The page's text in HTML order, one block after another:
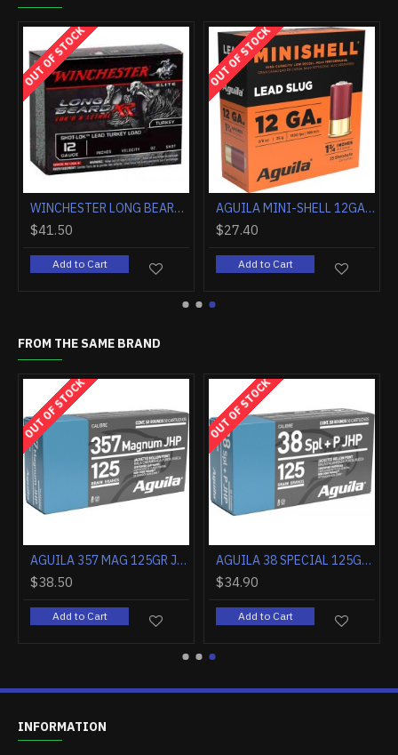
WINCHESTER AMMO AA TARGET 20GA. 2.75" 1200FPS. 7/8OZ. #8 (250 ROUND CASE LOT)
Add to Cart
HOT
FEDERAL PREMIUM 12GA 3" 1OZ RIFLED SLUG 5RD
Add to Cart
FROM THE SAME BRAND
AGUILA 17HMR 20GR JHP 50RD
OUT OF STOCK
AGUILA 22 LR HIGH VELOCITY HP 38GR 2000RD CASE LOT
Add to Cart
OUT OF STOCK
Add to Cart
INFORMATION